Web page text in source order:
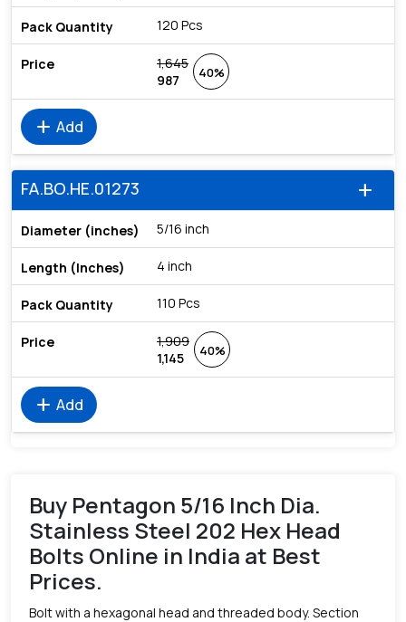
120 Pcs
1,645
987
40%
add Add
add
FA.BO.HE.01273
5/16 inch
4 inch
110 Pcs
1,909
1,145
40%
add Add
Buy Pentagon 5/16 Inch Dia.
Stainless Steel 202 Hex Head
Bolts Online in India at Best
Prices.
Bolt with a hexagonal head and threaded body. Section